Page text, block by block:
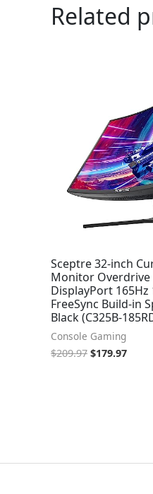
Related
Sceptre 32-inch
Monitor Overdrive
DisplayPort 165Hz
FreeSync Build-in
Black (C325B-
Console Gaming
$209.97 $179.97